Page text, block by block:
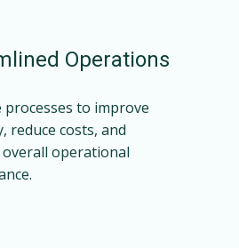
Operations
processes to improve
reduce costs, and
overall operational